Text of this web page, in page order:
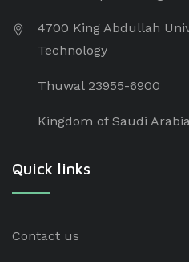
4700 King Abdullah
Technology
Thuwal 23955-6900
Kingdom of Saudi
Quick links
Contact us